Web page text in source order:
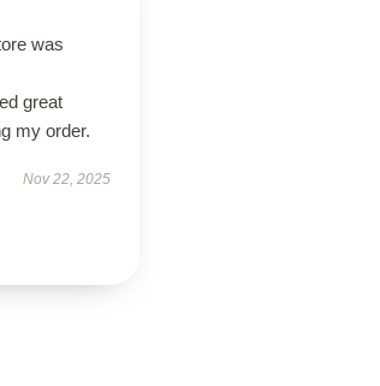
was
great
my order.
Nov 22, 2025